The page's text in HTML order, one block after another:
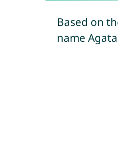
Based on
name